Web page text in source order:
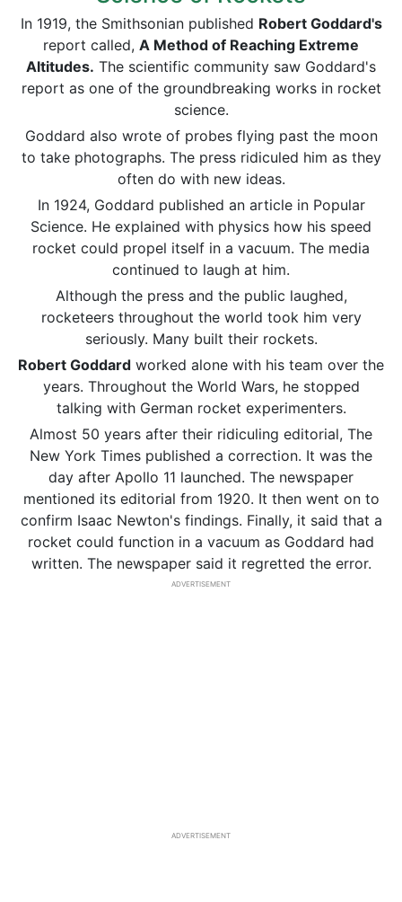
In 1919, the Smithsonian published Robert Goddard's
report called, A Method of Reaching Extreme
Altitudes. The scientific community saw Goddard's
report as one of the groundbreaking works in rocket
science.
Goddard also wrote of probes flying past the moon
to take photographs. The press ridiculed him as they
often do with new ideas.
In 1924, Goddard published an article in Popular
Science. He explained with physics how his speed
rocket could propel itself in a vacuum. The media
continued to laugh at him.
Although the press and the public laughed,
rocketeers throughout the world took him very
seriously. Many built their rockets.
Robert Goddard worked alone with his team over the
years. Throughout the World Wars, he stopped
talking with German rocket experimenters.
Almost 50 years after their ridiculing editorial, The
New York Times published a correction. It was the
day after Apollo 11 launched. The newspaper
mentioned its editorial from 1920. It then went on to
confirm Isaac Newton's findings. Finally, it said that a
rocket could function in a vacuum as Goddard had
written. The newspaper said it regretted the error.
ADVERTISEMENT
ADVERTISEMENT